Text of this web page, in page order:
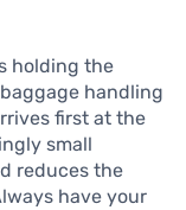
holding the
handling
first at the
small
reduces the
have your